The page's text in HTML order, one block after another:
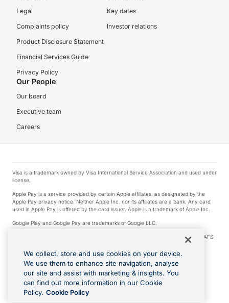
Legal
Complaints policy
Product Disclosure Statement
Financial Services Guide
Privacy Policy
Key dates
Investor relations
Our People
Our board
Executive team
Careers
Visa is a trademark owned by Visa International Service Association and used under
license.
Apple Pay is a service provided by certain Apple affiliates, as designated by the
Apple Pay privacy notice. Neither Apple Inc. nor its affiliates are a bank. Any card
used in Apple Pay is offered by the card issuer. Apple is a trademark of Apple Inc.
Google Play and Google Pay are trademarks of Google LLC.
© 2026 OzForex Limited. OzForex Limited (trading as OFX) regulated by ASIC (AFS
Licence number 226 484) | ABN 65 092 375 703 | Member of the Australian
Financial Complaints Authority (AFCA).
The information on this website does not take into account the investment
objectives, financial situation and needs of any particular person. We make no
recommendation as to the merits of any financial product referred to on this
website. Please review our Product Disclosure Statement, Target Market
Determination and Financial Services Guide prior to making a decision.
We collect, store and use cookies on your device.
We use them to enhance site navigation, analyse
our site and assist with marketing & insights. You
can find out more information in our Cookie
Policy. Cookie Policy